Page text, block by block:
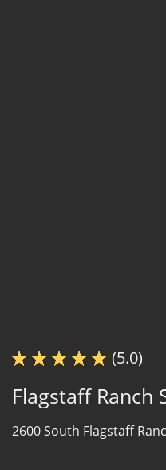
(5.0)
Flagstaff Ranch
2600 South Flagstaff